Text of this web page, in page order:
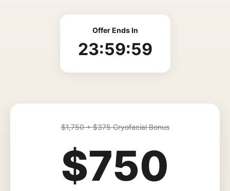
Offer Ends In
23:59:59
$1,750 + $375 Cryofacial Bonus
$750